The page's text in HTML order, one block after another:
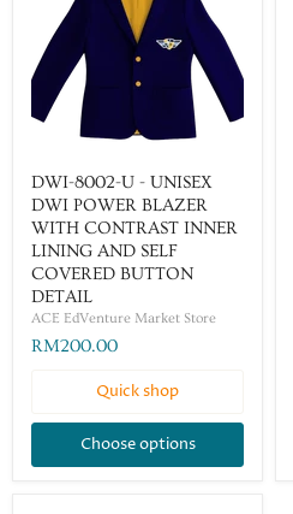
DWI-8002-U - UNISEX
DWI POWER BLAZER
WITH CONTRAST INNER
LINING AND SELF
COVERED BUTTON
DETAIL
ACE EdVenture Market Store
RM200.00
Quick shop
Choose options